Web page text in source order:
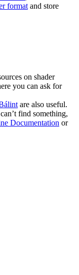
format and store
on shader
you can ask for
are also useful.
find something,
Documentation or